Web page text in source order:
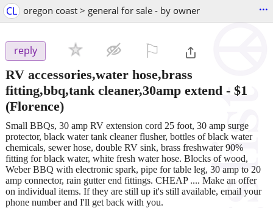
CL oregon coast > general for sale - by owner ...
reply
RV accessories,water hose,brass
fitting,bbq,tank cleaner,30amp extend - $1
(Florence)
Small BBQs, 30 amp RV extension cord 25 foot, 30 amp surge
protector, black water tank cleaner flusher, bottles of black water
chemicals, sewer hose, double RV sink, brass freshwater 90%
fitting for black water, white fresh water hose. Blocks of wood,
Weber BBQ with electronic spark, pipe for table leg, 30 amp to 20
amp connector, rain gutter end fittings. CHEAP .... Make an offer
on individual items. If they are still up it's still available, email your
phone number and I'll get back with you.